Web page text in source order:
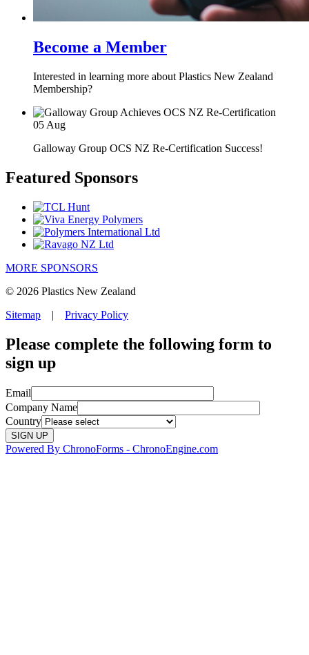
Become a Member
Interested in learning more about Plastics New Zealand
Membership?
05 Aug
Galloway Group OCS NZ Re-Certification Success!
Featured Sponsors
MORE SPONSORS
© 2026 Plastics New Zealand
Sitemap | Privacy Policy
Please complete the following form to
sign up
Email
Company Name
Country
Powered By ChronoForms - ChronoEngine.com